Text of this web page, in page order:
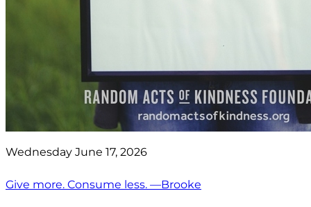
Wednesday June 17, 2026
Give more. Consume less. —Brooke